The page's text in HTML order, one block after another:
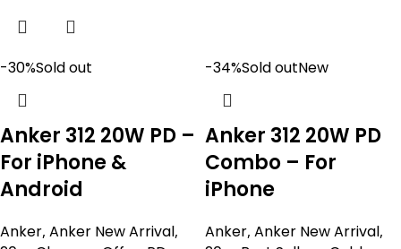
-30%Sold out
Anker 312 20W PD –
For iPhone &
Android
Anker, Anker New Arrival,
-34%Sold outNew
Anker 312 20W PD
Combo – For
iPhone
Anker, Anker New Arrival,